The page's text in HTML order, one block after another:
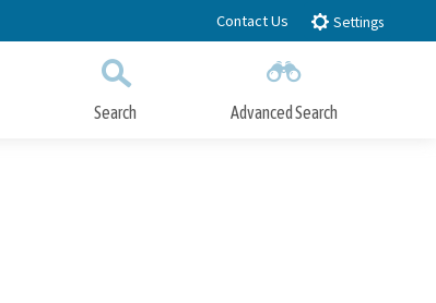
Contact Us Settings
Search Advanced Search